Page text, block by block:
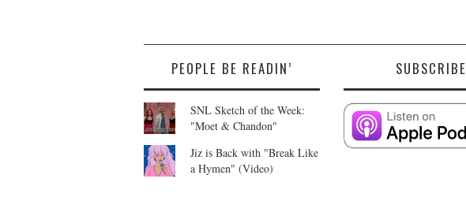
PEOPLE BE READIN’
SNL Sketch of the Week:
"Moet & Chandon"
Jiz is Back with "Break Like
a Hymen" (Video)
SUBSCRIBE